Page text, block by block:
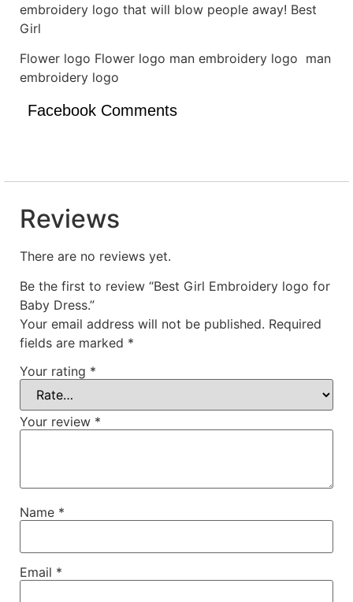
embroidery logo that will blow people away! Best
Girl
Flower logo Flower logo man embroidery logo man
embroidery logo
Facebook Comments
Reviews
There are no reviews yet.
Be the first to review “Best Girl Embroidery logo for
Baby Dress.”
Your email address will not be published. Required
fields are marked *
Your rating *
Your review *
Name *
Email *